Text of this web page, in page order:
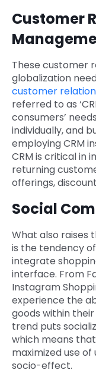
Customer
These customer
globalization
customer
referred to as
consumers’
individually, and
employing CRM
CRM is critical in
returning
offerings,
Social
What also raises
is the tendency
integrate
interface. From
Instagram
experience the
goods within
trend puts
which means
maximized use
socio-effect.